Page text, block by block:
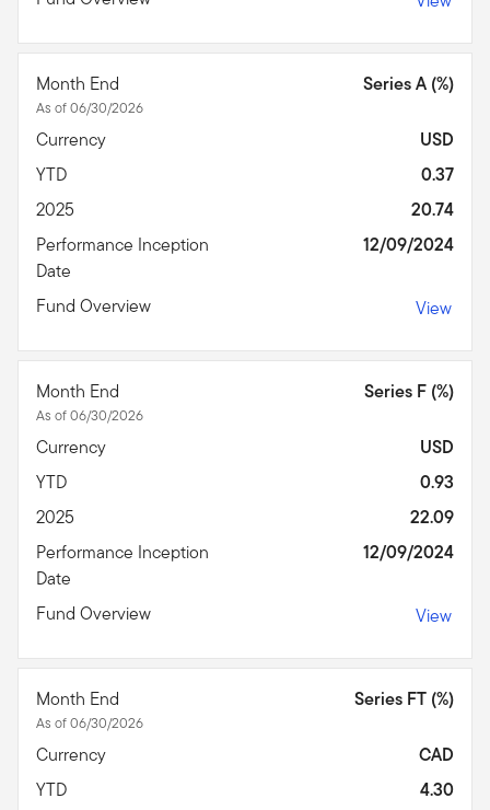
Month End
As of 06/30/2026
Series A (%)
Currency
USD
YTD
0.37
2025
20.74
Performance Inception
Date
12/09/2024
Fund Overview View
Month End
As of 06/30/2026
Series F (%)
Currency
USD
YTD
0.93
2025
22.09
Performance Inception
Date
12/09/2024
Fund Overview View
Month End
As of 06/30/2026
Series FT (%)
Currency
CAD
YTD
4.30